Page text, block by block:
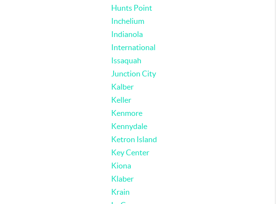
Hunts Point
Inchelium
Indianola
International
Issaquah
Junction City
Kalber
Keller
Kenmore
Kennydale
Ketron Island
Key Center
Kiona
Klaber
Krain